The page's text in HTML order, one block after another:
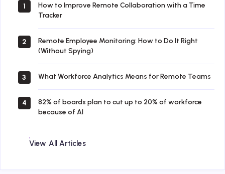
1
How to Improve Remote Collaboration with a Time
Tracker
2
Remote Employee Monitoring: How to Do It Right
(Without Spying)
3 What Workforce Analytics Means for Remote Teams
4
82% of boards plan to cut up to 20% of workforce
because of AI
View All Articles